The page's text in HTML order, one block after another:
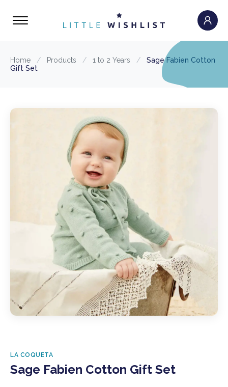
Home / Products / 1 to 2 Years /
Sage Fabien Cotton
Gift Set
LA COQUETA
Sage Fabien Cotton Gift Set